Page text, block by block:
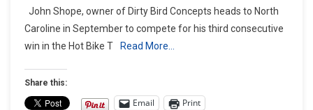
SHOPE
COMPETES
FOR
PEAT
John Shope, owner of Dirty Bird Concepts heads to North
Caroline in September to compete for his third consecutive
win in the Hot Bike T
Read More…
Share this:
Email Print